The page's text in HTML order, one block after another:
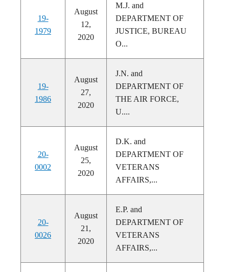
19-
1979
August
12,
2020
M.J. and
DEPARTMENT OF
JUSTICE, BUREAU
O...
19-
1986
August
27,
2020
J.N. and
DEPARTMENT OF
THE AIR FORCE,
U....
20-
0002
August
25,
2020
D.K. and
DEPARTMENT OF
VETERANS
AFFAIRS,...
20-
0026
August
21,
2020
E.P. and
DEPARTMENT OF
VETERANS
AFFAIRS,...